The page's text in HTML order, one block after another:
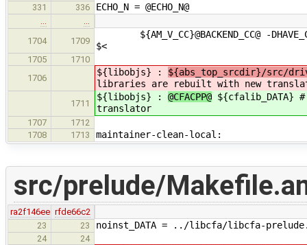
331 336 ECHO_N = @ECHO_N@
…
…
1704
1709
${AM_V_CC}@BACKEND_CC@ -
$<
1705
1710
1706
${libobjs} : ${abs_top_srcdir}/src/
libraries are rebuilt with new
1711
${libobjs} : @CFACPP@ ${cfalib_DATA}
translator
1707
1712
1708
1713 maintainer-clean-local:
src/prelude/
ra2f146ee rfde66c2
23
23 noinst_DATA = ../libcfa/libcfa-
24
24